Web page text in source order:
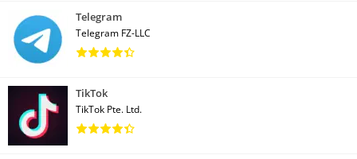
Telegram
Telegram FZ-LLC
TikTok
TikTok Pte. Ltd.